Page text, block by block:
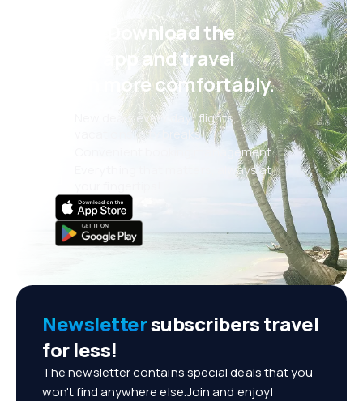
Psst! Download the
eSky app and travel
even more comfortably.
New deals every day: flights,
vacations, city breaks
Convenient booking management
Everything that matters, always at
Newslettersubscribers travel
for less!
The newsletter contains special deals that you
won't find anywhere else.Join and enjoy!